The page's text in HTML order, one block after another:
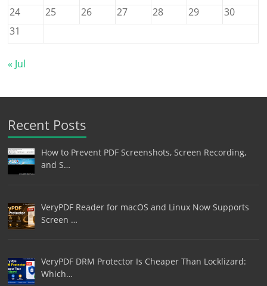
24
25 26 27 28 29
30
31
« Jul
Recent Posts
How to Prevent PDF Screenshots, Screen Recording,
and S…
VeryPDF Reader for macOS and Linux Now Supports
Screen …
VeryPDF DRM Protector Is Cheaper Than Locklizard:
Which…